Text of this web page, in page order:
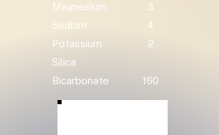
Magnesium
3
Sodium
4
Potassium
2
Silica
Bicarbonate
160